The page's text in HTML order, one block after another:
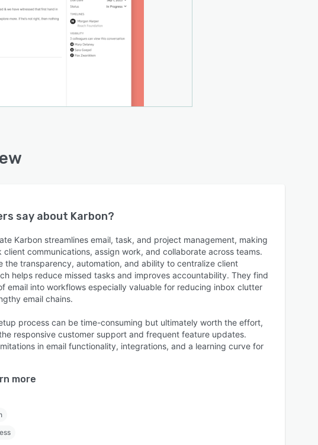
say about Karbon?
Karbon streamlines email, task, and project management, making
client communications, assign work, and collaborate across teams.
the transparency, automation, and ability to centralize client
helps reduce missed tasks and improves accountability. They find
email into workflows especially valuable for reducing inbox clutter
email chains.
process can be time-consuming but ultimately worth the effort,
responsive customer support and frequent feature updates.
in email functionality, integrations, and a learning curve for
more